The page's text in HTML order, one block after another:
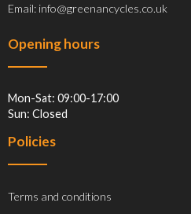
Email: info@greenancycles.co.uk
Opening hours
Mon-Sat: 09:00-17:00
Sun: Closed
Policies
Terms and conditions